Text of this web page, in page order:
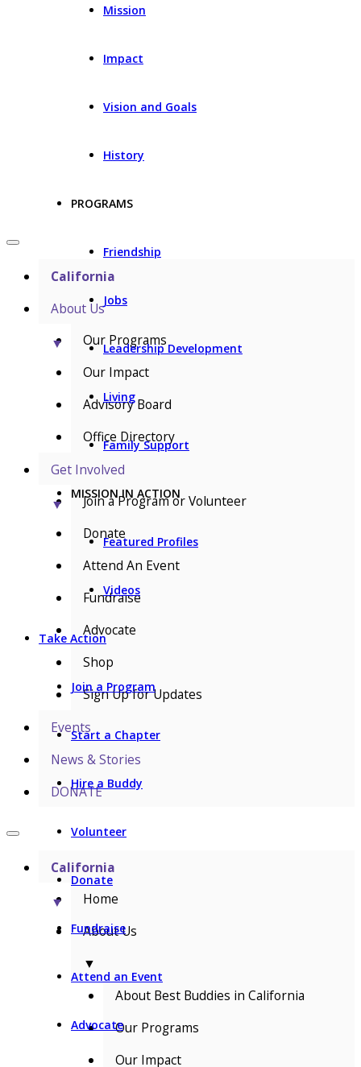
Mission
Impact
Vision and Goals
History
PROGRAMS
Friendship
Jobs
Leadership Development
Living
Family Support
MISSION IN ACTION
Featured Profiles
Videos
Take Action
Join a Program
Start a Chapter
Hire a Buddy
Volunteer
Donate
Fundraise
Attend an Event
Advocate
California
About Us
▼
Our Programs
Our Impact
Advisory Board
Office Directory
Get Involved
▼
Join a Program or Volunteer
Donate
Attend An Event
Fundraise
Advocate
Shop
Sign Up for Updates
Events
News & Stories
DONATE
California
▼
Home
About Us
▼
About Best Buddies in California
Our Programs
Our Impact